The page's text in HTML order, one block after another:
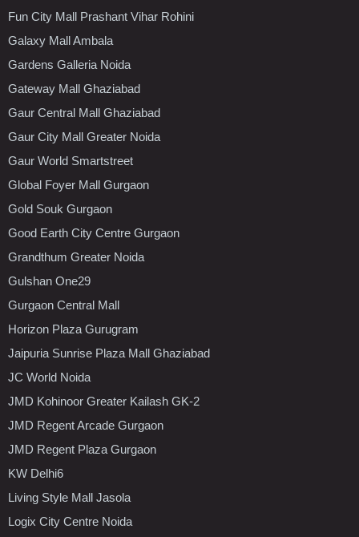
Fun City Mall Prashant Vihar Rohini
Galaxy Mall Ambala
Gardens Galleria Noida
Gateway Mall Ghaziabad
Gaur Central Mall Ghaziabad
Gaur City Mall Greater Noida
Gaur World Smartstreet
Global Foyer Mall Gurgaon
Gold Souk Gurgaon
Good Earth City Centre Gurgaon
Grandthum Greater Noida
Gulshan One29
Gurgaon Central Mall
Horizon Plaza Gurugram
Jaipuria Sunrise Plaza Mall Ghaziabad
JC World Noida
JMD Kohinoor Greater Kailash GK-2
JMD Regent Arcade Gurgaon
JMD Regent Plaza Gurgaon
KW Delhi6
Living Style Mall Jasola
Logix City Centre Noida